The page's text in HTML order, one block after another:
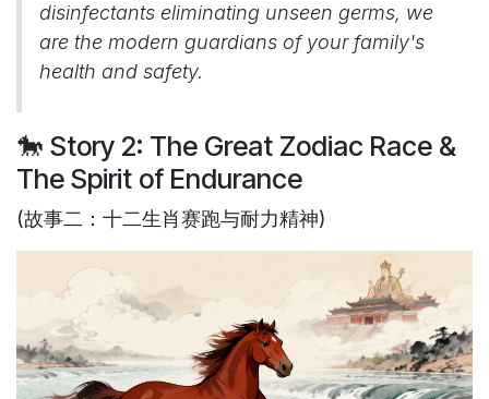
disinfectants eliminating unseen germs, we
are the modern guardians of your family's
health and safety.
🐎 Story 2: The Great Zodiac Race &
The Spirit of Endurance
(故事二：十二生肖赛跑与耐力精神)